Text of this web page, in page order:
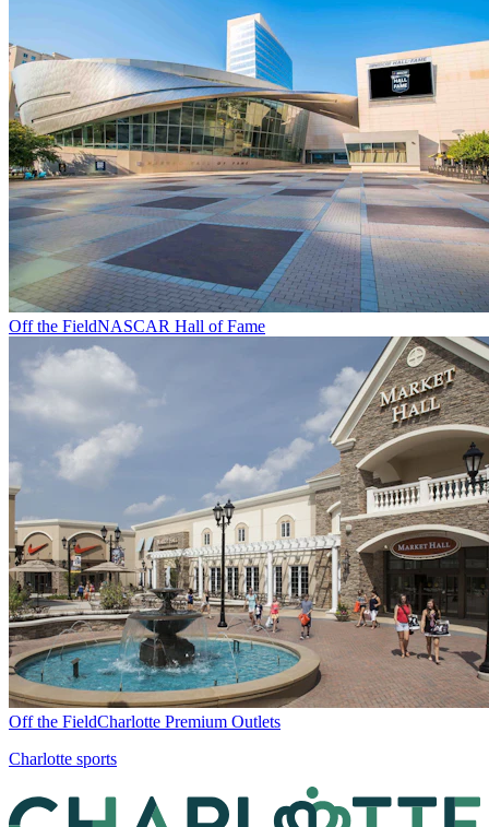
Off the FieldNASCAR Hall of Fame
Off the FieldCharlotte Premium Outlets
Charlotte sports